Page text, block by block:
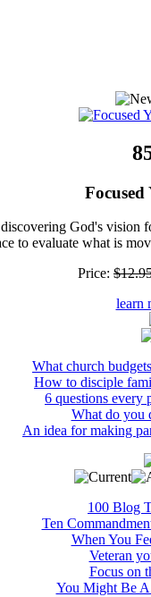
God's
to evaluate what is
Price:
learn
What church
How to disciple
6 questions every
What do you
An idea for making
100 Blog
Ten
When You
Veteran
Focus on
You Might Be